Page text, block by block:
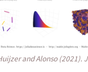
and Alonso (2021).